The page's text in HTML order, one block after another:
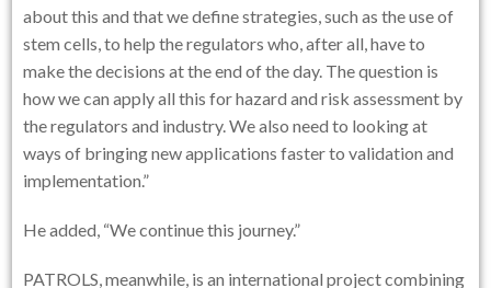
about this and that we define strategies, such as the use of
stem cells, to help the regulators who, after all, have to
make the decisions at the end of the day. The question is
how we can apply all this for hazard and risk assessment by
the regulators and industry. We also need to looking at
ways of bringing new applications faster to validation and
implementation.”
He added, “We continue this journey.”
PATROLS, meanwhile, is an international project combining